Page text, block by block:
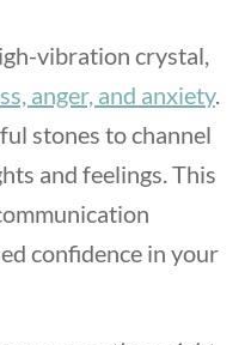
vibration crystal,
anger, and anxiety.
stones to channel
and feelings. This
confidence in your